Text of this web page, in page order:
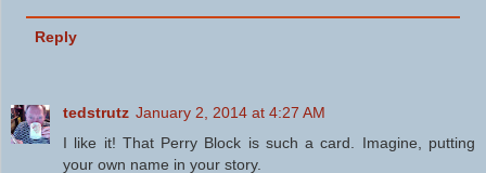
Reply
tedstrutz January 2, 2014 at 4:27 AM
I like it! That Perry Block is such a card. Imagine, putting
your own name in your story.